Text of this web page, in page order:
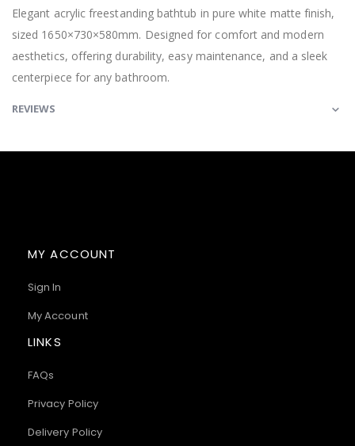
Elegant acrylic freestanding bathtub in pure white matte finish,
sized 1650×730×580mm. Designed for comfort and modern
aesthetics, offering durability, easy maintenance, and a sleek
centerpiece for any bathroom.
REVIEWS
MY ACCOUNT
Sign In
My Account
LINKS
FAQs
Privacy Policy
Delivery Policy